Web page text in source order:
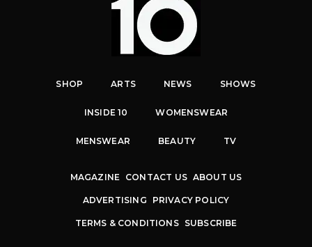
SHOP ARTS NEWS SHOWS
INSIDE 10 WOMENSWEAR
MENSWEAR BEAUTY TV
MAGAZINE CONTACT US ABOUT US
ADVERTISING PRIVACY POLICY
TERMS & CONDITIONS SUBSCRIBE